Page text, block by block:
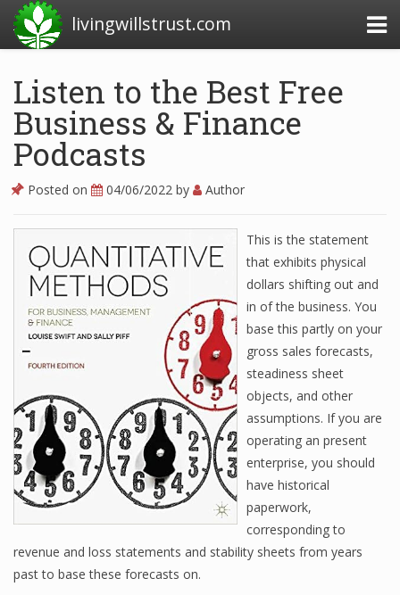
livingwillstrust.com
Business Today
Business Website
Financial News Today
Business Magazine
Business News
Business News Articles
Business News Today
Financial Analyst
Financial Calculator
World Finance
Listen to the Best Free
Business & Finance
Podcasts
Posted on 04/06/2022 by Author
This is the statement
that exhibits physical
dollars shifting out and
in of the business. You
base this partly on your
gross sales forecasts,
steadiness sheet
objects, and other
assumptions. If you are
operating an present
enterprise, you should
have historical
paperwork,
corresponding to
revenue and loss statements and stability sheets from years
past to base these forecasts on.